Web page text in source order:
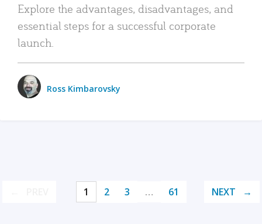
Explore the advantages, disadvantages, and
essential steps for a successful corporate
launch.
Ross Kimbarovsky
1 2 3 … 61 NEXT